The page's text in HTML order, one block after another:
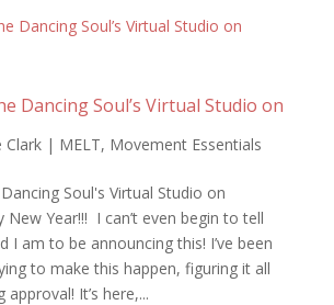
Dancing Soul’s Virtual Studio on
Clark| MELT, Movement Essentials
Soul's Virtual Studio on
New Year!!! I can’t even begin to tell
I am to be announcing this! I’ve been
to make this happen, figuring it all
It’s here,...